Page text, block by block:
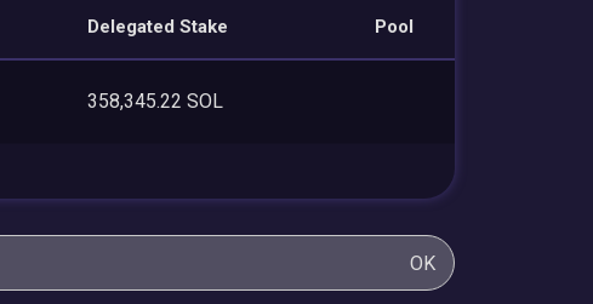
Delegated Stake Pool
358,345.22 SOL
OK